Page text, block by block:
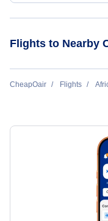
Flights to Nearby
Flights to Casablanca
CheapOair Flights